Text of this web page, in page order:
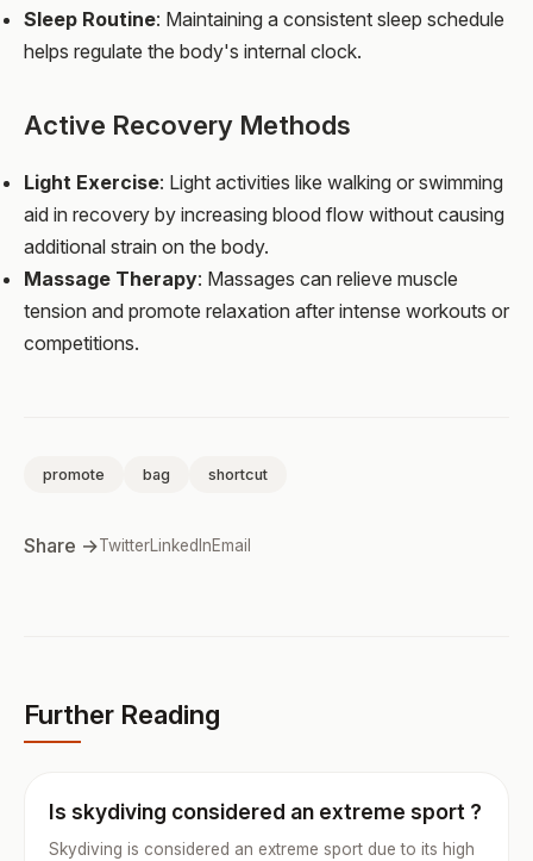
Sleep Routine: Maintaining a consistent sleep schedule
helps regulate the body's internal clock.
Active Recovery Methods
Light Exercise: Light activities like walking or swimming
aid in recovery by increasing blood flow without causing
additional strain on the body.
Massage Therapy: Massages can relieve muscle
tension and promote relaxation after intense workouts or
competitions.
promote bag shortcut
Share →TwitterLinkedInEmail
Further Reading
Is skydiving considered an extreme sport ?
Skydiving is considered an extreme sport due to its high